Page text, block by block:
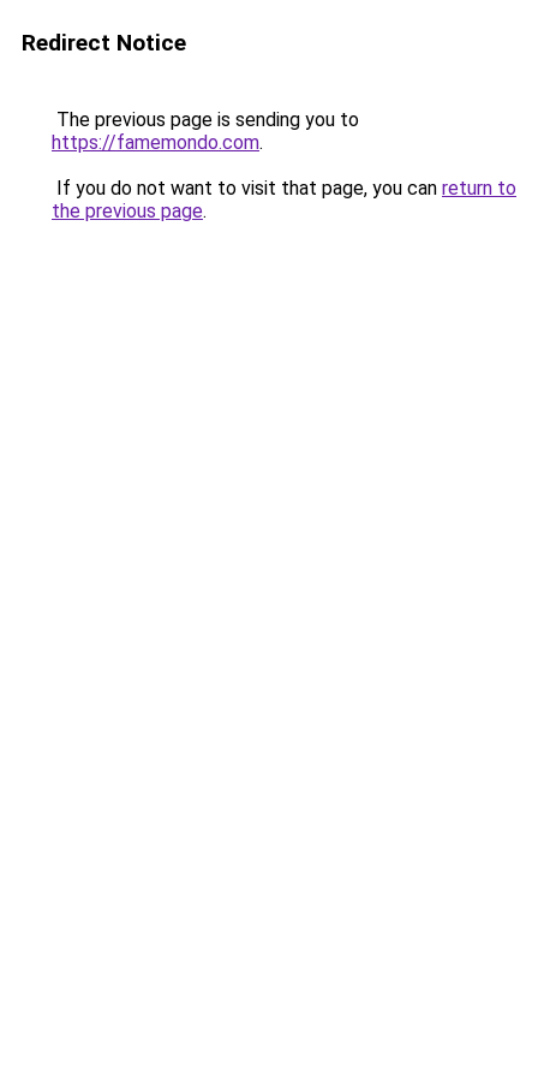
Redirect Notice
The previous page is sending you to
https://famemondo.com.
If you do not want to visit that page, you can return to
the previous page.